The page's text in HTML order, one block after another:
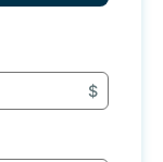
$